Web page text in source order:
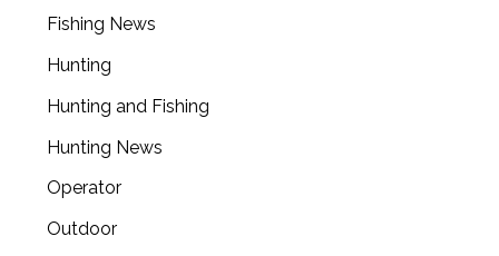
Fishing News
Hunting
Hunting and Fishing
Hunting News
Operator
Outdoor